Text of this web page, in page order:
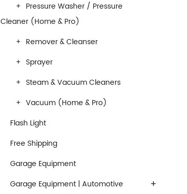
Pressure Washer / Pressure
Cleaner (Home & Pro)
Remover & Cleanser
Sprayer
Steam & Vacuum Cleaners
Vacuum (Home & Pro)
Flash Light
Free Shipping
Garage Equipment
+
Garage Equipment | Automotive